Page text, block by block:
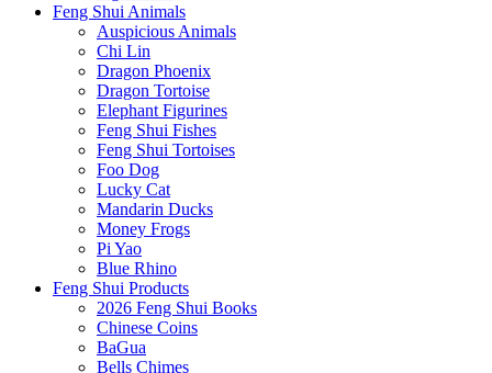
Feng Shui Animals
Auspicious Animals
Chi Lin
Dragon Phoenix
Dragon Tortoise
Elephant Figurines
Feng Shui Fishes
Feng Shui Tortoises
Foo Dog
Lucky Cat
Mandarin Ducks
Money Frogs
Pi Yao
Blue Rhino
Feng Shui Products
2026 Feng Shui Books
Chinese Coins
BaGua
Bells Chimes